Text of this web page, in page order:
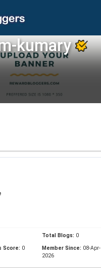
kumary
Total Blogs: 0
Score: 0 Member Since: 08-Apr-
2026